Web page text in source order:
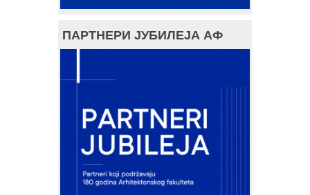
ПАРТНЕРИ ЈУБИЛЕЈА АФ